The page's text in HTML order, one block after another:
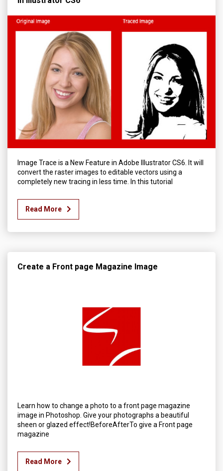
Image Trace is a New Feature in Adobe Illustrator CS6. It will
convert the raster images to editable vectors using a
completely new tracing in less time. In this tutorial
Read More
Create a Front page Magazine Image
Learn how to change a photo to a front page magazine
image in Photoshop. Give your photographs a beautiful
sheen or glazed effect!BeforeAfterTo give a Front page
magazine
Read More